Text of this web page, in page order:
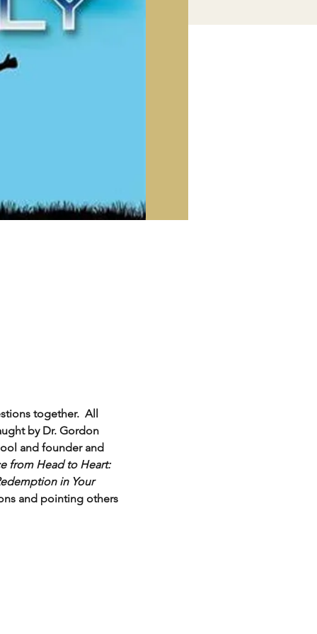
together.  All
by Dr. Gordon
and founder and
from Head to Heart:
in Your
and pointing others